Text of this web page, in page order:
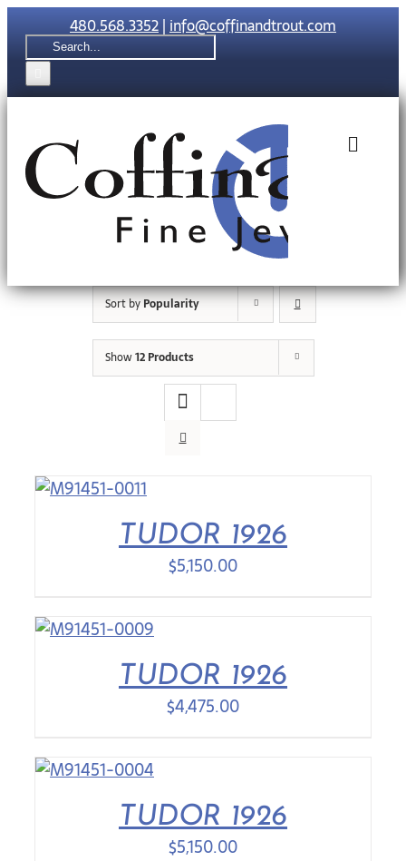
Skip
to
content
480.568.3352|info@coffinandtrout.com
Search
for:
Toggle
Tudor
Sort byPopularity
Show12 Products
TUDOR 1926
$5,150.00
TUDOR 1926
$4,475.00
TUDOR 1926
$5,150.00